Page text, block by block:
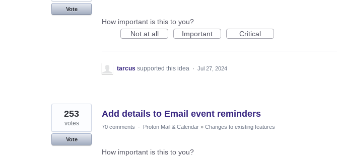
Vote
How important is this to you?
Not at all
Important Critical
tarcus supported this idea · Jul 27, 2024
Add details to Email event reminders
253
votes
Vote
70 comments · Proton Mail & Calendar » Changes to existing features
How important is this to you?